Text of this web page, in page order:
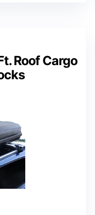
Roof Cargo